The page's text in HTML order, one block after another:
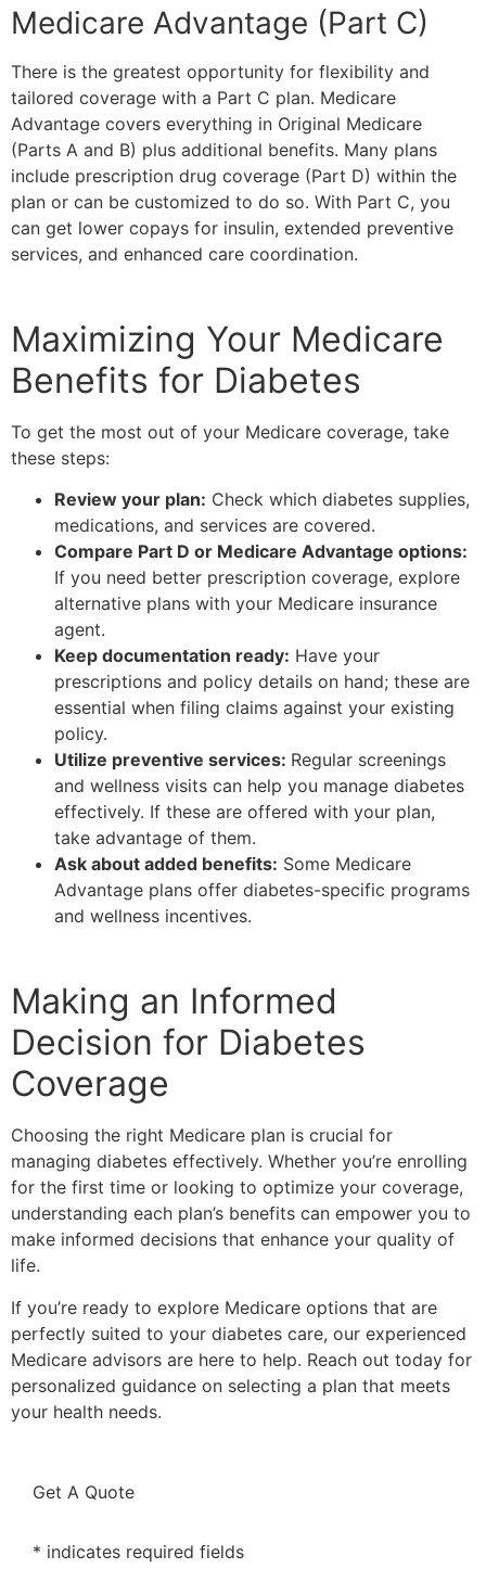
Medicare Advantage (Part C)
There is the greatest opportunity for flexibility and
tailored coverage with a Part C plan. Medicare
Advantage covers everything in Original Medicare
(Parts A and B) plus additional benefits. Many plans
include prescription drug coverage (Part D) within the
plan or can be customized to do so. With Part C, you
can get lower copays for insulin, extended preventive
services, and enhanced care coordination.
Maximizing Your Medicare
Benefits for Diabetes
To get the most out of your Medicare coverage, take
these steps:
Review your plan: Check which diabetes supplies,
medications, and services are covered.
Compare Part D or Medicare Advantage options:
If you need better prescription coverage, explore
alternative plans with your Medicare insurance
agent.
Keep documentation ready: Have your
prescriptions and policy details on hand; these are
essential when filing claims against your existing
policy.
Utilize preventive services: Regular screenings
and wellness visits can help you manage diabetes
effectively. If these are offered with your plan,
take advantage of them.
Ask about added benefits: Some Medicare
Advantage plans offer diabetes-specific programs
and wellness incentives.
Making an Informed
Decision for Diabetes
Coverage
Choosing the right Medicare plan is crucial for
managing diabetes effectively. Whether you’re enrolling
for the first time or looking to optimize your coverage,
understanding each plan’s benefits can empower you to
make informed decisions that enhance your quality of
life.
If you’re ready to explore Medicare options that are
perfectly suited to your diabetes care, our experienced
Medicare advisors are here to help. Reach out today for
personalized guidance on selecting a plan that meets
your health needs.
Get A Quote
* indicates required fields